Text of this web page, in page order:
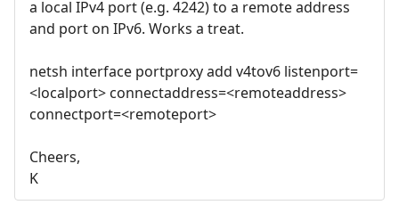
a local IPv4 port (e.g. 4242) to a remote address
and port on IPv6. Works a treat.
netsh interface portproxy add v4tov6 listenport=
<localport> connectaddress=<remoteaddress>
connectport=<remoteport>
Cheers,
K